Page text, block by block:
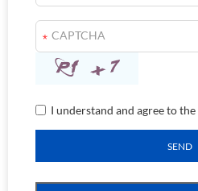
I understand and agree to the